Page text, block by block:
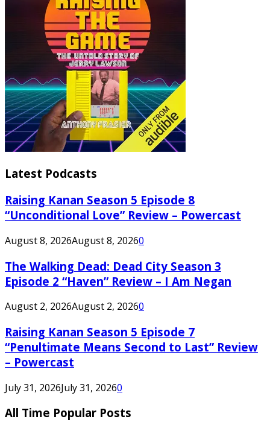
Latest Podcasts
Raising Kanan Season 5 Episode 8
“Unconditional Love” Review – Powercast
August 8, 2026August 8, 20260
The Walking Dead: Dead City Season 3
Episode 2 “Haven” Review – I Am Negan
August 2, 2026August 2, 20260
Raising Kanan Season 5 Episode 7
“Penultimate Means Second to Last” Review
– Powercast
July 31, 2026July 31, 20260
All Time Popular Posts